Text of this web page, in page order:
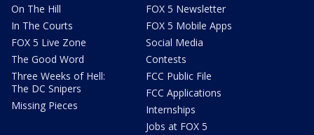
On The Hill
In The Courts
FOX 5 Live Zone
The Good Word
Three Weeks of Hell:
The DC Snipers
Missing Pieces
FOX 5 Newsletter
FOX 5 Mobile Apps
Social Media
Contests
FCC Public File
FCC Applications
Internships
Jobs at FOX 5